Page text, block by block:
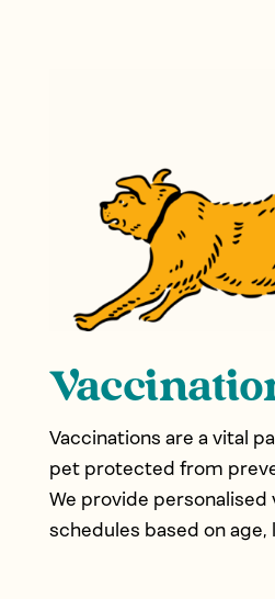
Vaccinations are a vital
pet protected from
We provide personalised
schedules based on age,